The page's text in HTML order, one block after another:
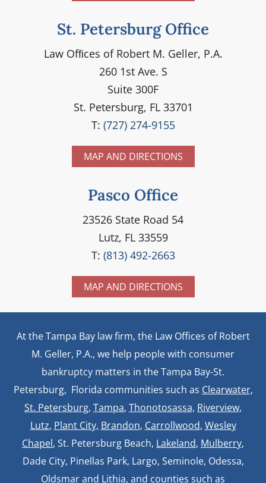
St. Petersburg Office
Law Ofﬁces of Robert M. Geller, P.A.
260 1st Ave. S
Suite 300F
St. Petersburg, FL 33701
T: (727) 274-9155
MAP AND DIRECTIONS
Pasco Office
23526 State Road 54
Lutz, FL 33559
T: (813) 492-2663
MAP AND DIRECTIONS
At the Tampa Bay law firm, the Law Offices of Robert
M. Geller, P.A., we help people with consumer
bankruptcy matters in the Tampa Bay-St.
Petersburg, Florida communities such as Clearwater,
St. Petersburg, Tampa, Thonotosassa, Riverview,
Lutz, Plant City, Brandon, Carrollwood, Wesley
Chapel, St. Petersburg Beach, Lakeland, Mulberry,
Dade City, Pinellas Park, Largo, Seminole, Odessa,
Oldsmar and Lithia, and counties such as